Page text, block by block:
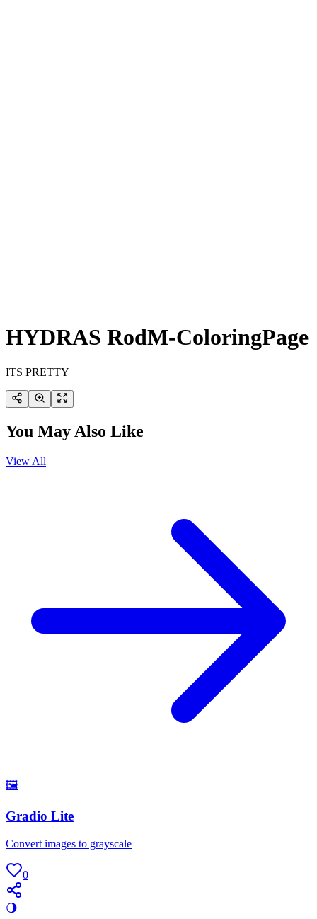
HYDRAS RodM-ColoringPage
ITS PRETTY
You May Also Like
View All
🖼
Gradio Lite
Convert images to grayscale
0
🌖